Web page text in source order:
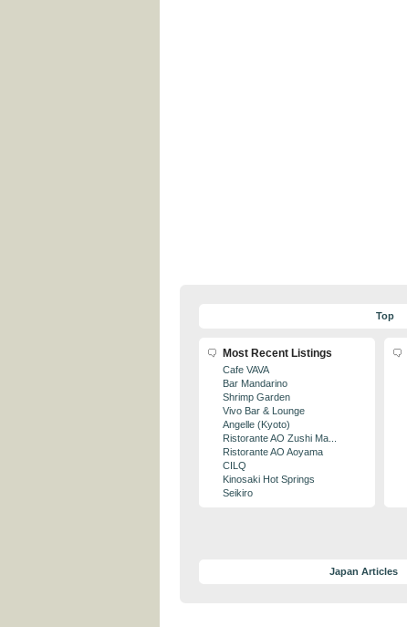
Top
Most Recent Listings
Cafe VAVA
Bar Mandarino
Shrimp Garden
Vivo Bar & Lounge
Angelle (Kyoto)
Ristorante AO Zushi Ma...
Ristorante AO Aoyama
CILQ
Kinosaki Hot Springs
Seikiro
Japan Articles